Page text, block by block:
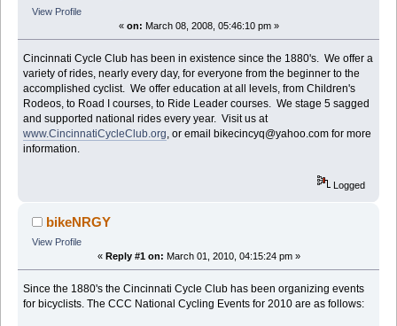
View Profile
« on: March 08, 2008, 05:46:10 pm »
Cincinnati Cycle Club has been in existence since the 1880's. We offer a
variety of rides, nearly every day, for everyone from the beginner to the
accomplished cyclist. We offer education at all levels, from Children's
Rodeos, to Road I courses, to Ride Leader courses. We stage 5 sagged
and supported national rides every year. Visit us at
www.CincinnatiCycleClub.org , or email bikecincyq@yahoo.com for more
information.
Logged
bikeNRGY
View Profile
« Reply #1 on: March 01, 2010, 04:15:24 pm »
Since the 1880's the Cincinnati Cycle Club has been organizing events
for bicyclists. The CCC National Cycling Events for 2010 are as follows: